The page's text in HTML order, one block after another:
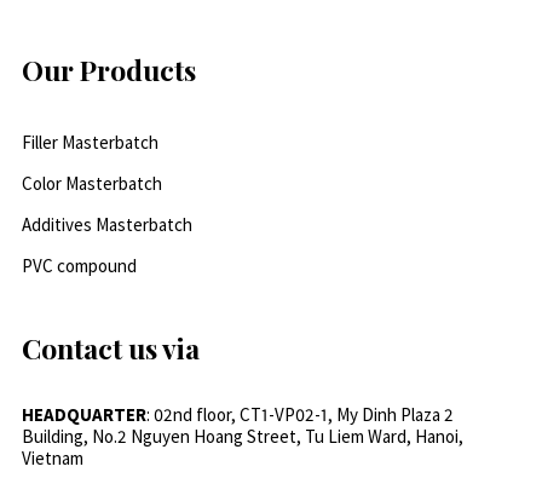
Our Products
Filler Masterbatch
Color Masterbatch
Additives Masterbatch
PVC compound
Contact us via
HEADQUARTER: 02nd floor, CT1-VP02-1, My Dinh Plaza 2
Building, No.2 Nguyen Hoang Street, Tu Liem Ward, Hanoi,
Vietnam